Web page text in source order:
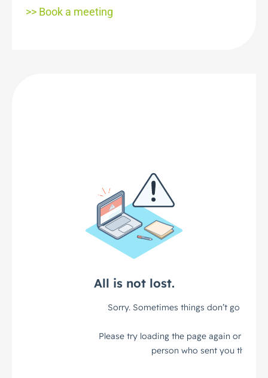
>> Book a meeting